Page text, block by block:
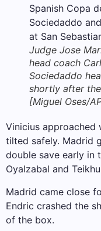
Judge Jose
head coach
Sociedaddo
shortly after
[Miguel Oses/
Vinicius approached
tilted safely. Madrid
double save early in
Oyalzabal and
Madrid came close
Endric crashed the
of the box.